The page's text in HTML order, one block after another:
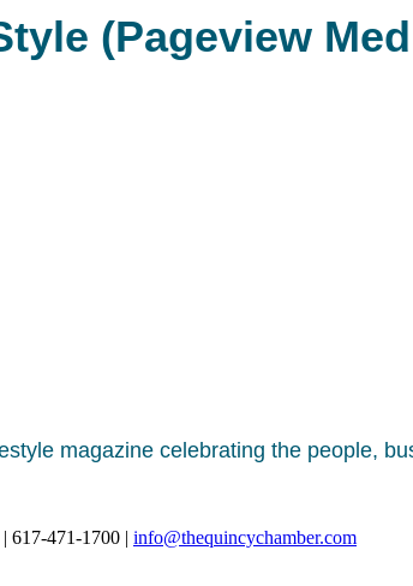
(Pageview
magazine celebrating the people,
617-471-1700 | info@thequincychamber.com